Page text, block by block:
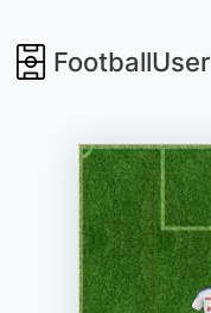
FootballUser